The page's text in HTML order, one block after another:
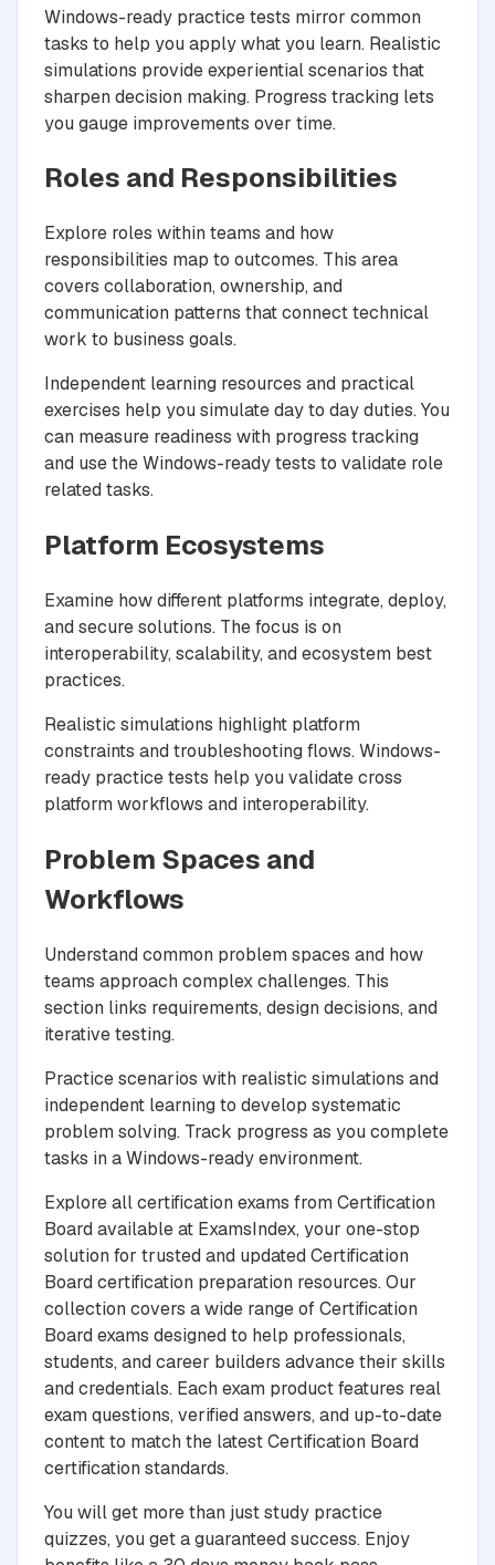
Windows-ready practice tests mirror common
tasks to help you apply what you learn. Realistic
simulations provide experiential scenarios that
sharpen decision making. Progress tracking lets
you gauge improvements over time.
Roles and Responsibilities
Explore roles within teams and how
responsibilities map to outcomes. This area
covers collaboration, ownership, and
communication patterns that connect technical
work to business goals.
Independent learning resources and practical
exercises help you simulate day to day duties. You
can measure readiness with progress tracking
and use the Windows-ready tests to validate role
related tasks.
Platform Ecosystems
Examine how different platforms integrate, deploy,
and secure solutions. The focus is on
interoperability, scalability, and ecosystem best
practices.
Realistic simulations highlight platform
constraints and troubleshooting flows. Windows-
ready practice tests help you validate cross
platform workflows and interoperability.
Problem Spaces and
Workflows
Understand common problem spaces and how
teams approach complex challenges. This
section links requirements, design decisions, and
iterative testing.
Practice scenarios with realistic simulations and
independent learning to develop systematic
problem solving. Track progress as you complete
tasks in a Windows-ready environment.
Explore all certification exams from Certification
Board available at ExamsIndex, your one-stop
solution for trusted and updated Certification
Board certification preparation resources. Our
collection covers a wide range of Certification
Board exams designed to help professionals,
students, and career builders advance their skills
and credentials. Each exam product features real
exam questions, verified answers, and up-to-date
content to match the latest Certification Board
certification standards.
You will get more than just study practice
quizzes, you get a guaranteed success. Enjoy